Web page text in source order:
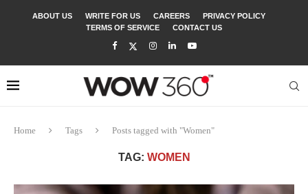
ABOUT US WRITE FOR US CAREERS
PRIVACY POLICY
TERMS OF SERVICE
CONTACT US
Home Tags Posts tagged with "Women"
TAG: WOMEN